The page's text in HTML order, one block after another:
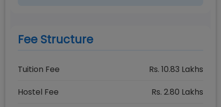
Fee Structure
Tuition Fee Rs. 10.83 Lakhs
Hostel Fee
Rs. 2.80 Lakhs